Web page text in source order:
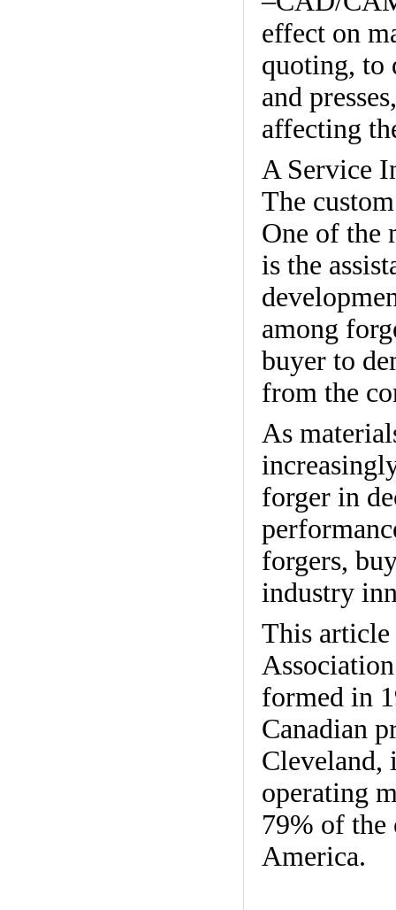
effect on
quoting, to
and
affecting
A Service
The
One of the
is the
among
buyer to
from the
As
forger in
forgers,
industry
This article
formed in
Canadian
Cleveland,
operating
79% of the
America.